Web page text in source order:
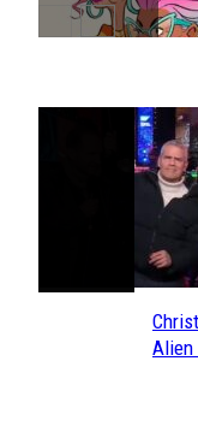
Toes
Alien